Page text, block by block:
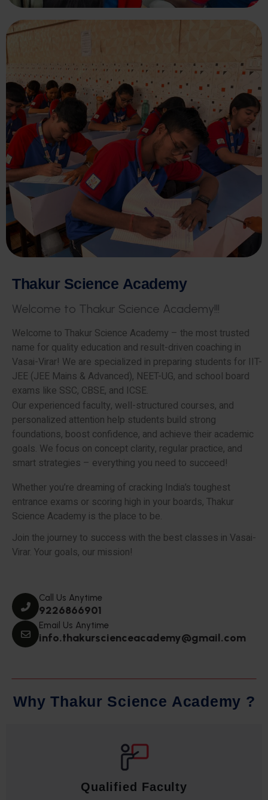
Thakur Science Academy
Welcome to Thakur Science Academy!!!
Welcome to Thakur Science Academy – the most trusted
name for quality education and result-driven coaching in
Vasai-Virar! We are specialized in preparing students for IIT-
JEE (JEE Mains & Advanced), NEET-UG, and school board
exams like SSC, CBSE, and ICSE.
Our experienced faculty, well-structured courses, and
personalized attention help students build strong
foundations, boost confidence, and achieve their academic
goals. We focus on concept clarity, regular practice, and
smart strategies – everything you need to succeed!
Whether you’re dreaming of cracking India’s toughest
entrance exams or scoring high in your boards, Thakur
Science Academy is the place to be.
Join the journey to success with the best classes in Vasai-
Virar. Your goals, our mission!
Call Us Anytime
9226866901
Email Us Anytime
info.thakurscienceacademy@gmail.com
Why Thakur Science Academy ?
Qualified Faculty